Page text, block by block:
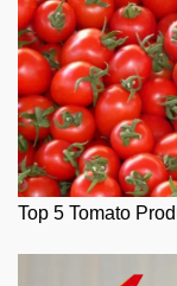
Top 5 Tomato